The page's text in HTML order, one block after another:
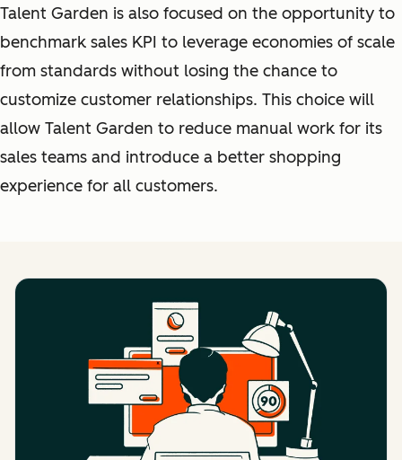
Talent Garden is also focused on the opportunity to
benchmark sales KPI to leverage economies of scale
from standards without losing the chance to
customize customer relationships. This choice will
allow Talent Garden to reduce manual work for its
sales teams and introduce a better shopping
experience for all customers.